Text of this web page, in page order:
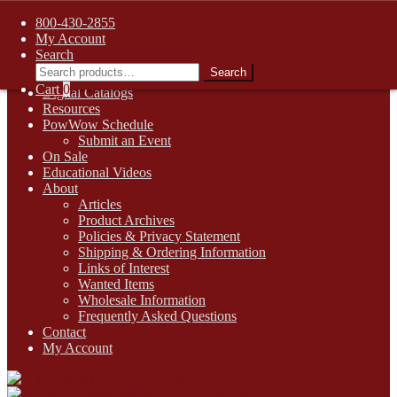
FREE SHIPPING on retail orders over $99.00 to contiguous U.S.
addresses
Skip
navigation
Skip
content
1-800-430-2855
Online Auctions
Digital Catalogs
Resources
PowWow Schedule
Submit an Event
On Sale
Educational Videos
About
Articles
Product Archives
Policies & Privacy Statement
Shipping & Ordering Information
Links of Interest
Wanted Items
Wholesale Information
Frequently Asked Questions
Contact
My Account
800-430-2855
My Account
Search
Search
for:
Search
Cart 0